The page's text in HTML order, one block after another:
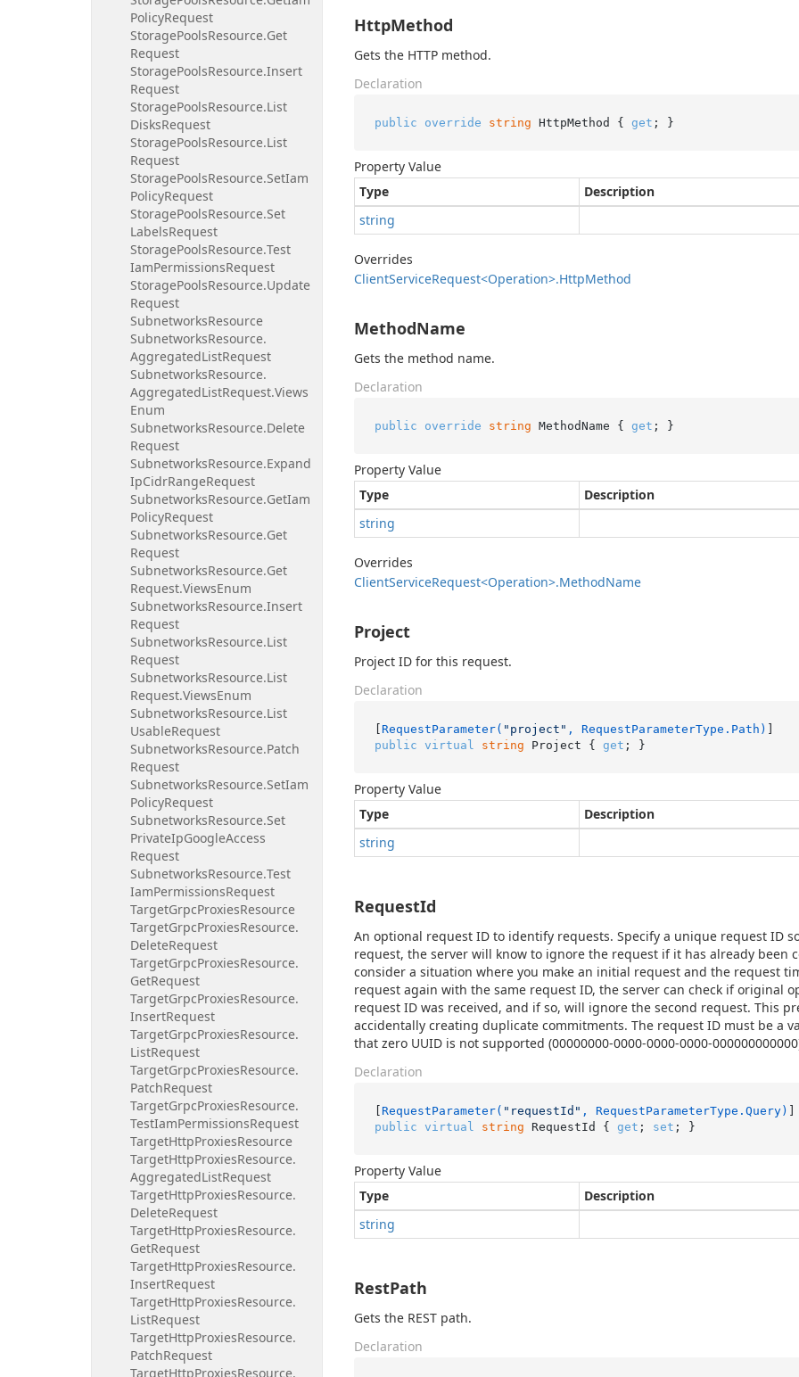
PolicyRequest
StoragePoolsResource.Get
Request
StoragePoolsResource.Insert
Request
StoragePoolsResource.List
DisksRequest
StoragePoolsResource.List
Request
StoragePoolsResource.SetIam
PolicyRequest
StoragePoolsResource.Set
LabelsRequest
StoragePoolsResource.Test
IamPermissionsRequest
StoragePoolsResource.Update
Request
SubnetworksResource
SubnetworksResource.
AggregatedListRequest
SubnetworksResource.
AggregatedListRequest.Views
Enum
SubnetworksResource.Delete
Request
SubnetworksResource.Expand
IpCidrRangeRequest
SubnetworksResource.GetIam
PolicyRequest
SubnetworksResource.Get
Request
SubnetworksResource.Get
Request.ViewsEnum
SubnetworksResource.Insert
Request
SubnetworksResource.List
Request
SubnetworksResource.List
Request.ViewsEnum
SubnetworksResource.List
UsableRequest
SubnetworksResource.Patch
Request
SubnetworksResource.SetIam
PolicyRequest
SubnetworksResource.Set
PrivateIpGoogleAccess
Request
SubnetworksResource.Test
IamPermissionsRequest
TargetGrpcProxiesResource
TargetGrpcProxiesResource.
DeleteRequest
TargetGrpcProxiesResource.
GetRequest
TargetGrpcProxiesResource.
InsertRequest
TargetGrpcProxiesResource.
ListRequest
TargetGrpcProxiesResource.
PatchRequest
TargetGrpcProxiesResource.
TestIamPermissionsRequest
TargetHttpProxiesResource
TargetHttpProxiesResource.
AggregatedListRequest
TargetHttpProxiesResource.
DeleteRequest
TargetHttpProxiesResource.
GetRequest
TargetHttpProxiesResource.
InsertRequest
TargetHttpProxiesResource.
ListRequest
TargetHttpProxiesResource.
PatchRequest
TargetHttpProxiesResource.
HttpMethod
Gets the HTTP method.
Declaration
public override string HttpMethod { get ; }
Property Value
Type
Description
string
Overrides
ClientServiceRequest<Operation>.HttpMethod
MethodName
Gets the method name.
Declaration
public override string MethodName { get ; }
Property Value
Type
Description
string
Overrides
ClientServiceRequest<Operation>.MethodName
Project
Project ID for this request.
Declaration
[ RequestParameter( "project" , RequestParameterType.Path)
public virtual string Project { get ; }
Property Value
Type
Description
string
RequestId
An optional request ID to identify requests. Specify a unique request ID
request, the server will know to ignore the request if it has already been
consider a situation where you make an initial request and the request
request again with the same request ID, the server can check if original
request ID was received, and if so, will ignore the second request. This
accidentally creating duplicate commitments. The request ID must be a
that zero UUID is not supported (00000000-0000-0000-0000-
Declaration
[ RequestParameter( "requestId" , RequestParameterType.Query)
public virtual string RequestId { get ; set ; }
Property Value
Type
Description
string
RestPath
Gets the REST path.
Declaration